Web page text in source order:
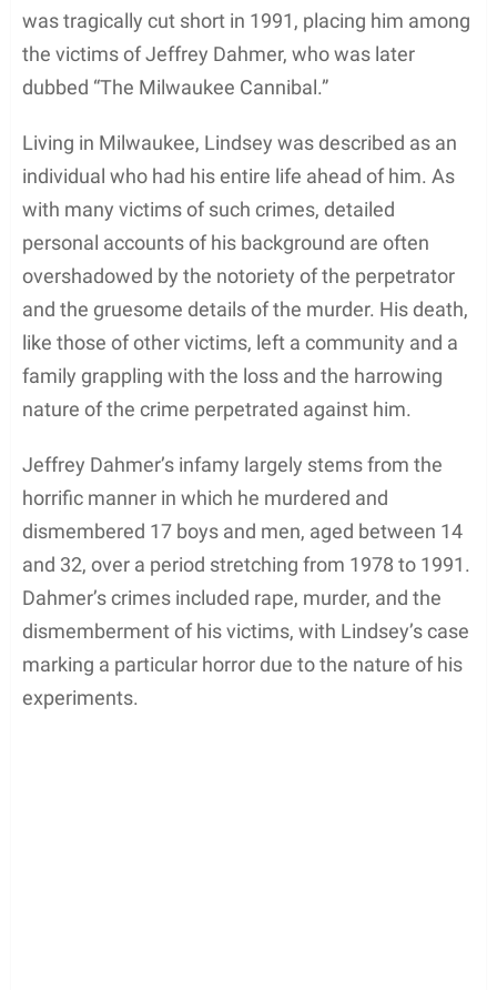
was tragically cut short in 1991, placing him among
the victims of Jeffrey Dahmer, who was later
dubbed “The Milwaukee Cannibal.”
Living in Milwaukee, Lindsey was described as an
individual who had his entire life ahead of him. As
with many victims of such crimes, detailed
personal accounts of his background are often
overshadowed by the notoriety of the perpetrator
and the gruesome details of the murder. His death,
like those of other victims, left a community and a
family grappling with the loss and the harrowing
nature of the crime perpetrated against him.
Jeffrey Dahmer’s infamy largely stems from the
horrific manner in which he murdered and
dismembered 17 boys and men, aged between 14
and 32, over a period stretching from 1978 to 1991.
Dahmer’s crimes included rape, murder, and the
dismemberment of his victims, with Lindsey’s case
marking a particular horror due to the nature of his
experiments.